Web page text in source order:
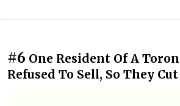
#6 One Resident Of A
Refused To Sell, So They